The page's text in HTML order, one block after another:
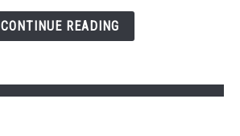
CONTINUE READING